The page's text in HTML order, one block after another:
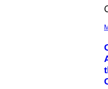
P
T
O
B
Y
G
A